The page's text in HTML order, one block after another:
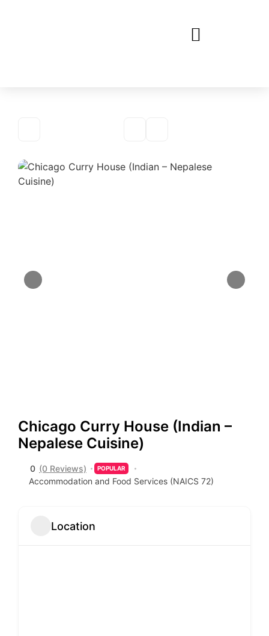
Chicago Curry House (Indian –
Nepalese Cuisine)
0 (0 Reviews) POPULAR
Accommodation and Food Services (NAICS 72)
Location